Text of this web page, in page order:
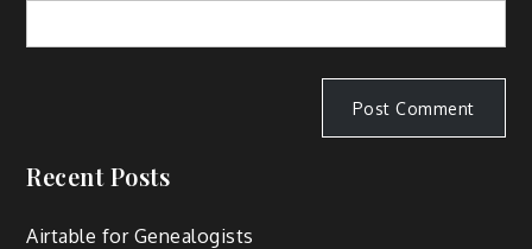
Recent Posts
Airtable for Genealogists